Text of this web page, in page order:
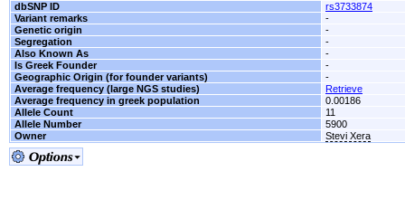
dbSNP ID
rs3733874
Variant remarks
-
Genetic origin
-
Segregation
-
Also Known As
-
Is Greek Founder
-
Geographic Origin (for founder variants)
-
Average frequency (large NGS studies)
Retrieve
Average frequency in greek population
0.00186
Allele Count
11
Allele Number
5900
Owner
Stevi Xera